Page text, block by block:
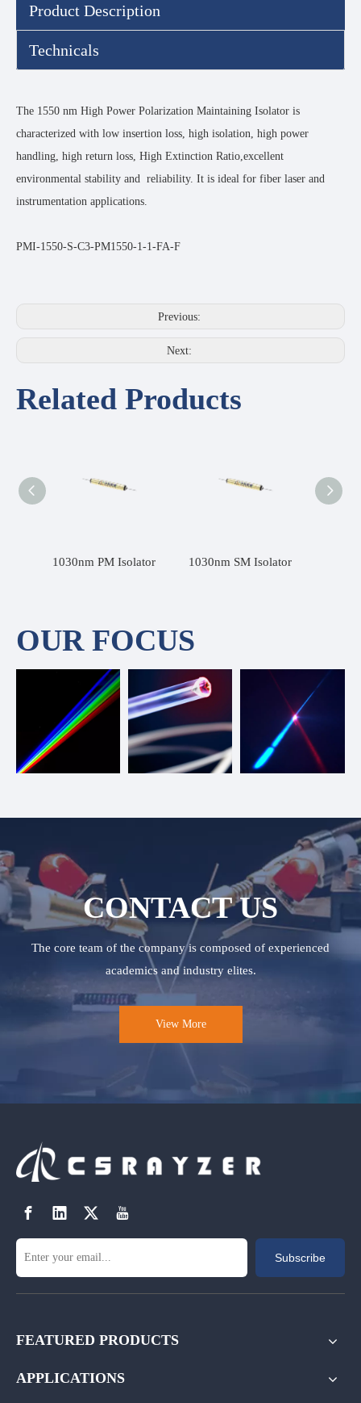
Product Description
Technicals
The 1550 nm High Power Polarization Maintaining Isolator is
characterized with low insertion loss, high isolation, high power
handling, high return loss, High Extinction Ratio,excellent
environmental stability and reliability. It is ideal for fiber laser and
instrumentation applications.
PMI-1550-S-C3-PM1550-1-1-FA-F
Previous:
Next:
Related Products
1030nm PM Isolator 1030nm SM Isolator
OUR FOCUS
CONTACT US
The core team of the company is composed of experienced
academics and industry elites.
View More
Subscribe
FEATURED PRODUCTS
APPLICATIONS